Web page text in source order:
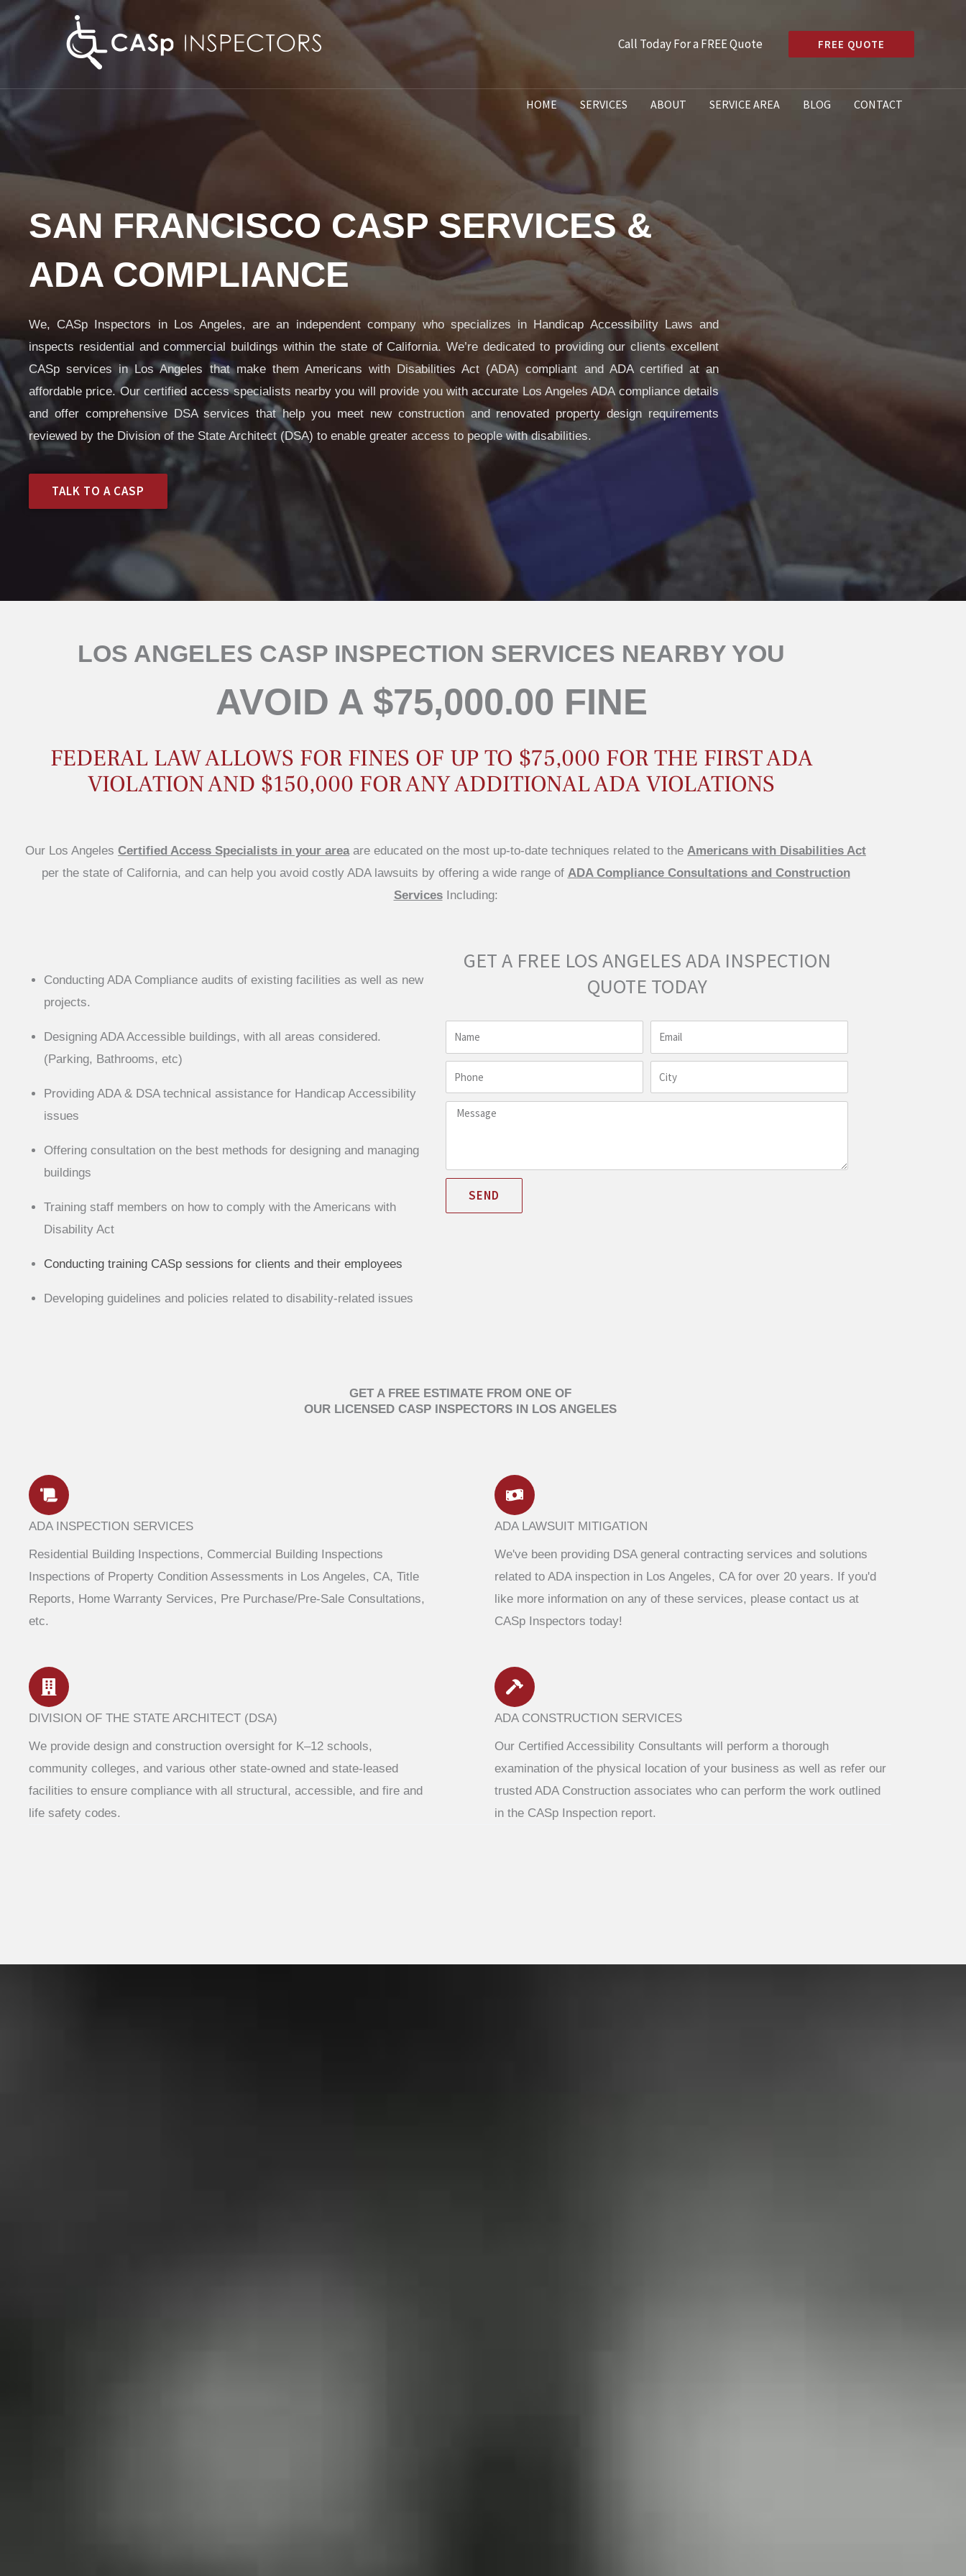
Skip
Call Today For a FREE Quote FREE QUOTE
HOME SERVICES ABOUT SERVICE AREA BLOG CONTACT
SAN FRANCISCO CASP SERVICES &
ADA COMPLIANCE
We, CASp Inspectors in Los Angeles, are an independent company who specializes in Handicap Accessibility Laws and
inspects residential and commercial buildings within the state of California. We’re dedicated to providing our clients excellent
CASp services in Los Angeles that make them Americans with Disabilities Act (ADA) compliant and ADA certified at an
affordable price. Our certified access specialists nearby you will provide you with accurate Los Angeles ADA compliance details
and offer comprehensive DSA services that help you meet new construction and renovated property design requirements
reviewed by the Division of the State Architect (DSA) to enable greater access to people with disabilities.
TALK TO A CASP
LOS ANGELES CASP INSPECTION SERVICES NEARBY YOU
AVOID A $75,000.00 FINE
FEDERAL LAW ALLOWS FOR FINES OF UP TO $75,000 FOR THE FIRST ADA
VIOLATION AND $150,000 FOR ANY ADDITIONAL ADA VIOLATIONS
Our Los Angeles Certified Access Specialists in your areaare educated on the most up-to-date techniques related to the Americans with Disabilities Act
per the state of California, and can help you avoid costly ADA lawsuits by offering a wide range of ADA Compliance Consultations and Construction
ServicesIncluding:
Conducting ADA Compliance audits of existing facilities as well as new
projects.
Designing ADA Accessible buildings, with all areas considered.
(Parking, Bathrooms, etc)
Providing ADA & DSA technical assistance for Handicap Accessibility
issues
Offering consultation on the best methods for designing and managing
buildings
Training staff members on how to comply with the Americans with
Disability Act
Conducting training CASp sessions for clients and their employees
Developing guidelines and policies related to disability-related issues
GET A FREE LOS ANGELES ADA INSPECTION
QUOTE TODAY
Name Email
Phone City
Message
SEND
GET A FREE ESTIMATE FROM ONE OF
OUR LICENSED CASP INSPECTORS IN LOS ANGELES
ADA INSPECTION SERVICES
Residential Building Inspections, Commercial Building Inspections
Inspections of Property Condition Assessments in Los Angeles, CA, Title
Reports, Home Warranty Services, Pre Purchase/Pre-Sale Consultations,
etc.
ADA LAWSUIT MITIGATION
We've been providing DSA general contracting services and solutions
related to ADA inspection in Los Angeles, CA for over 20 years. If you'd
like more information on any of these services, please contact us at
CASp Inspectors today!
DIVISION OF THE STATE ARCHITECT (DSA)
We provide design and construction oversight for K–12 schools,
community colleges, and various other state-owned and state-leased
facilities to ensure compliance with all structural, accessible, and fire and
life safety codes.
ADA CONSTRUCTION SERVICES
Our Certified Accessibility Consultants will perform a thorough
examination of the physical location of your business as well as refer our
trusted ADA Construction associates who can perform the work outlined
in the CASp Inspection report.